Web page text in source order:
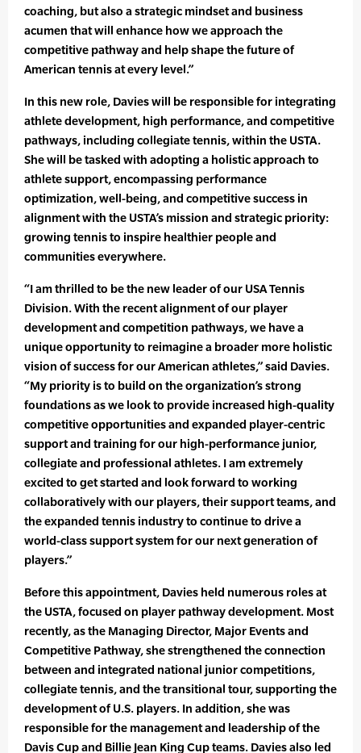
coaching, but also a strategic mindset and business
acumen that will enhance how we approach the
competitive pathway and help shape the future of
American tennis at every level.”
In this new role, Davies will be responsible for integrating
athlete development, high performance, and competitive
pathways, including collegiate tennis, within the USTA.
She will be tasked with adopting a holistic approach to
athlete support, encompassing performance
optimization, well-being, and competitive success in
alignment with the USTA’s mission and strategic priority:
growing tennis to inspire healthier people and
communities everywhere.
“I am thrilled to be the new leader of our USA Tennis
Division. With the recent alignment of our player
development and competition pathways, we have a
unique opportunity to reimagine a broader more holistic
vision of success for our American athletes,” said Davies.
“My priority is to build on the organization’s strong
foundations as we look to provide increased high-quality
competitive opportunities and expanded player-centric
support and training for our high-performance junior,
collegiate and professional athletes. I am extremely
excited to get started and look forward to working
collaboratively with our players, their support teams, and
the expanded tennis industry to continue to drive a
world-class support system for our next generation of
players.”
Before this appointment, Davies held numerous roles at
the USTA, focused on player pathway development. Most
recently, as the Managing Director, Major Events and
Competitive Pathway, she strengthened the connection
between and integrated national junior competitions,
collegiate tennis, and the transitional tour, supporting the
development of U.S. players. In addition, she was
responsible for the management and leadership of the
Davis Cup and Billie Jean King Cup teams. Davies also led